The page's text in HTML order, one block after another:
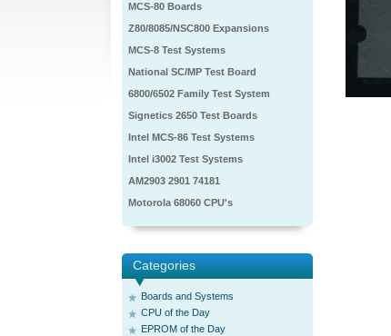
MCS-80 Boards
Z80/8085/NSC800 Expansions
MCS-8 Test Systems
National SC/MP Test Board
6800/6502 Family Test System
Signetics 2650 Test Boards
Intel MCS-86 Test Systems
Intel i3002 Test Systems
AM2903 2901 74181
Motorola 68060 CPU's
Categories
Boards and Systems
CPU of the Day
EPROM of the Day